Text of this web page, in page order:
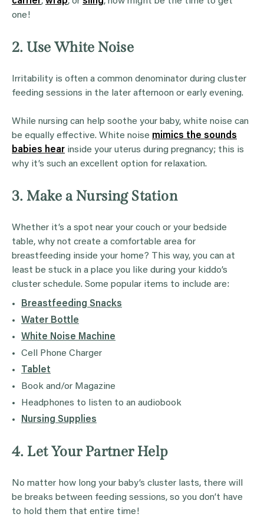
one!
2. Use White Noise
Irritability is often a common denominator during cluster
feeding sessions in the later afternoon or early evening.
While nursing can help soothe your baby, white noise can
be equally effective. White noise mimics the sounds
babies hear inside your uterus during pregnancy; this is
why it’s such an excellent option for relaxation.
3. Make a Nursing Station
Whether it’s a spot near your couch or your bedside
table, why not create a comfortable area for
breastfeeding inside your home? This way, you can at
least be stuck in a place you like during your kiddo’s
cluster schedule. Some popular items to include are:
Breastfeeding Snacks
Water Bottle
White Noise Machine
Cell Phone Charger
Tablet
Book and/or Magazine
Headphones to listen to an audiobook
Nursing Supplies
4. Let Your Partner Help
No matter how long your baby’s cluster lasts, there will
be breaks between feeding sessions, so you don’t have
to hold them that entire time!